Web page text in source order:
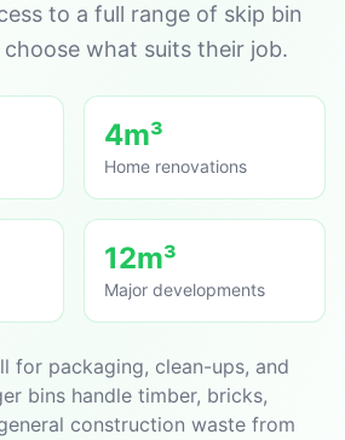
to a full range of skip bin
what suits their job.
4m³
Home renovations
12m³
Major developments
for packaging, clean-ups, and
bins handle timber, bricks,
construction waste from